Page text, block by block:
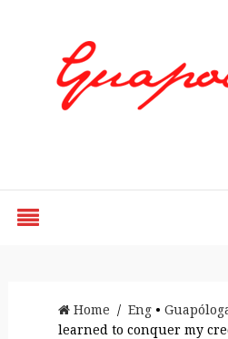
Home / Eng•
learned to conquer my